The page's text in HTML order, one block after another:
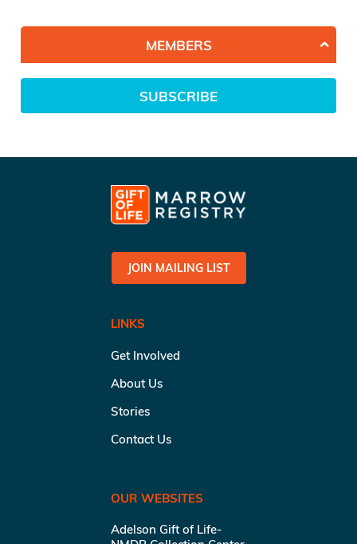
MEMBERS
SUBSCRIBE
JOIN MAILING LIST
LINKS
Get Involved
About Us
Stories
Contact Us
OUR WEBSITES
Adelson Gift of Life-